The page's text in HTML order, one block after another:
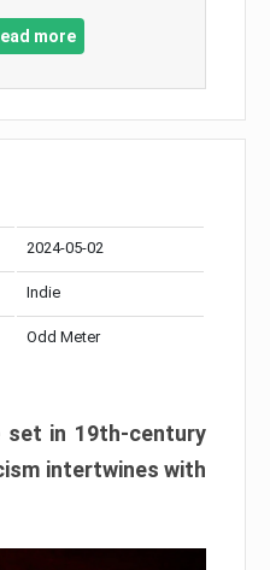
more
2024-05-02
Indie
Odd Meter
in 19th-century
intertwines with